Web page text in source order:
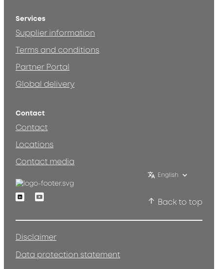
Services
Supplier information
Terms and conditions
Partner Portal
Global delivery
Contact
Contact
Locations
Contact media
English
LinkedinYoutube
Back to top
Disclaimer
Data protection statement